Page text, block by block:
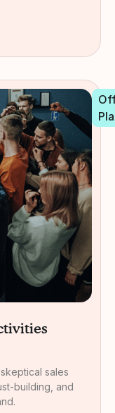
sales
building, and